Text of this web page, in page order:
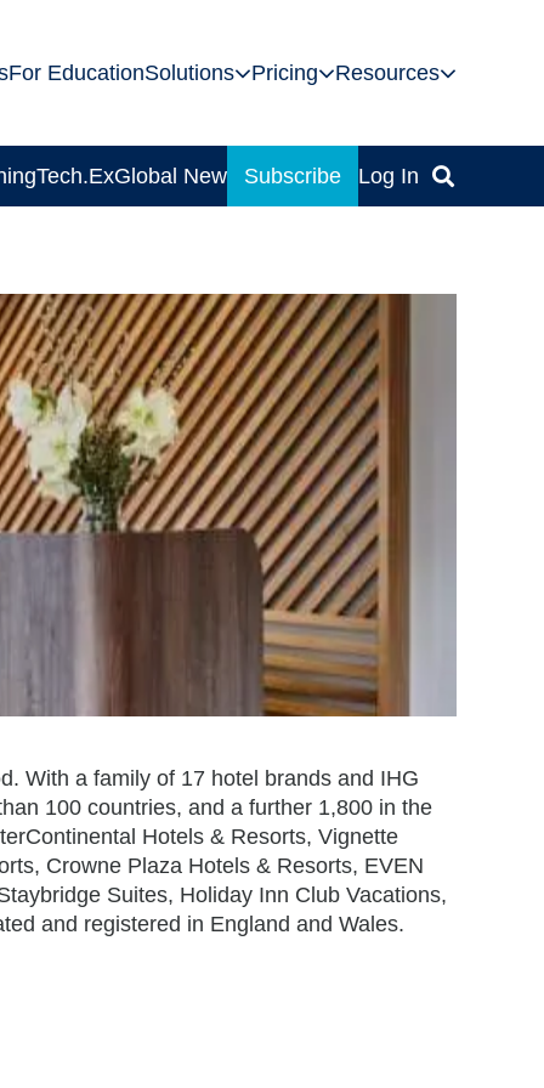
For EducationSolutions Pricing Resources
Tech.ExGlobal News Subscribe Log In
With a family of 17 hotel brands and IHG
100 countries, and a further 1,800 in the
Hotels & Resorts, Vignette
Crowne Plaza Hotels & Resorts, EVEN
Suites, Holiday Inn Club Vacations,
and registered in England and Wales.